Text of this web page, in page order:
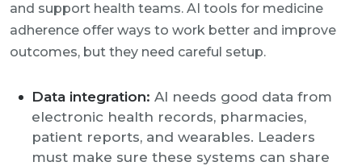
and support health teams. AI tools for medicine
adherence offer ways to work better and improve
outcomes, but they need careful setup.
Data integration: AI needs good data from
electronic health records, pharmacies,
patient reports, and wearables. Leaders
must make sure these systems can share